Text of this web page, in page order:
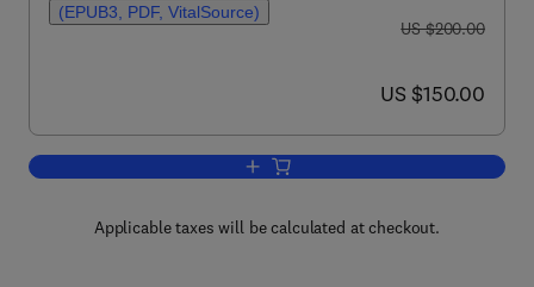
(EPUB3, PDF, VitalSource)
was US $200.00
US $200.00
now US $150.00
US $150.00
Add to cart, The Performance of
Applicable taxes will be calculated at checkout.